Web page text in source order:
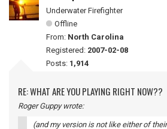
Underwater Firefighter
Offline
From: North Carolina
Registered: 2007-02-08
Posts: 1,914
RE: WHAT ARE YOU PLAYING RIGHT NOW??
Roger Guppy wrote:
(and my version is not like either of